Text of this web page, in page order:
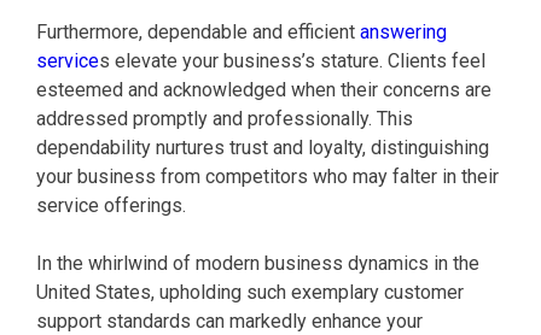
Furthermore, dependable and efficient answering
services elevate your business’s stature. Clients feel
esteemed and acknowledged when their concerns are
addressed promptly and professionally. This
dependability nurtures trust and loyalty, distinguishing
your business from competitors who may falter in their
service offerings.
In the whirlwind of modern business dynamics in the
United States, upholding such exemplary customer
support standards can markedly enhance your